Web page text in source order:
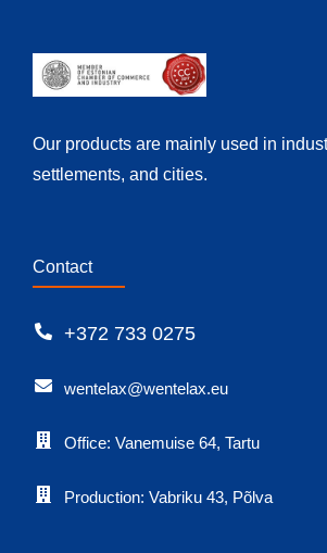
Our products are mainly used in
settlements, and cities.
Contact
+372 733 0275
wentelax@wentelax.eu
Office: Vanemuise 64, Tartu
Production: Vabriku 43, Põlva